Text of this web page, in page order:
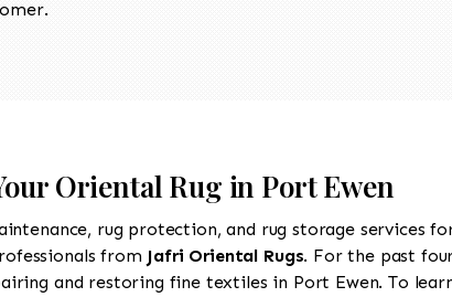
Oriental Rug in Port Ewen
rug protection, and rug storage services
from Jafri Oriental Rugs. For the past
and restoring fine textiles in Port Ewen. To